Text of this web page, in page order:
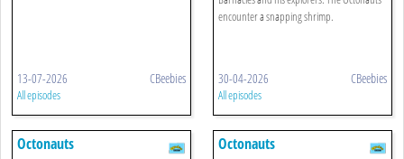
13-07-2026 CBeebies
All episodes
encounter a snapping shrimp.
30-04-2026 CBeebies
All episodes
Octonauts Octonauts